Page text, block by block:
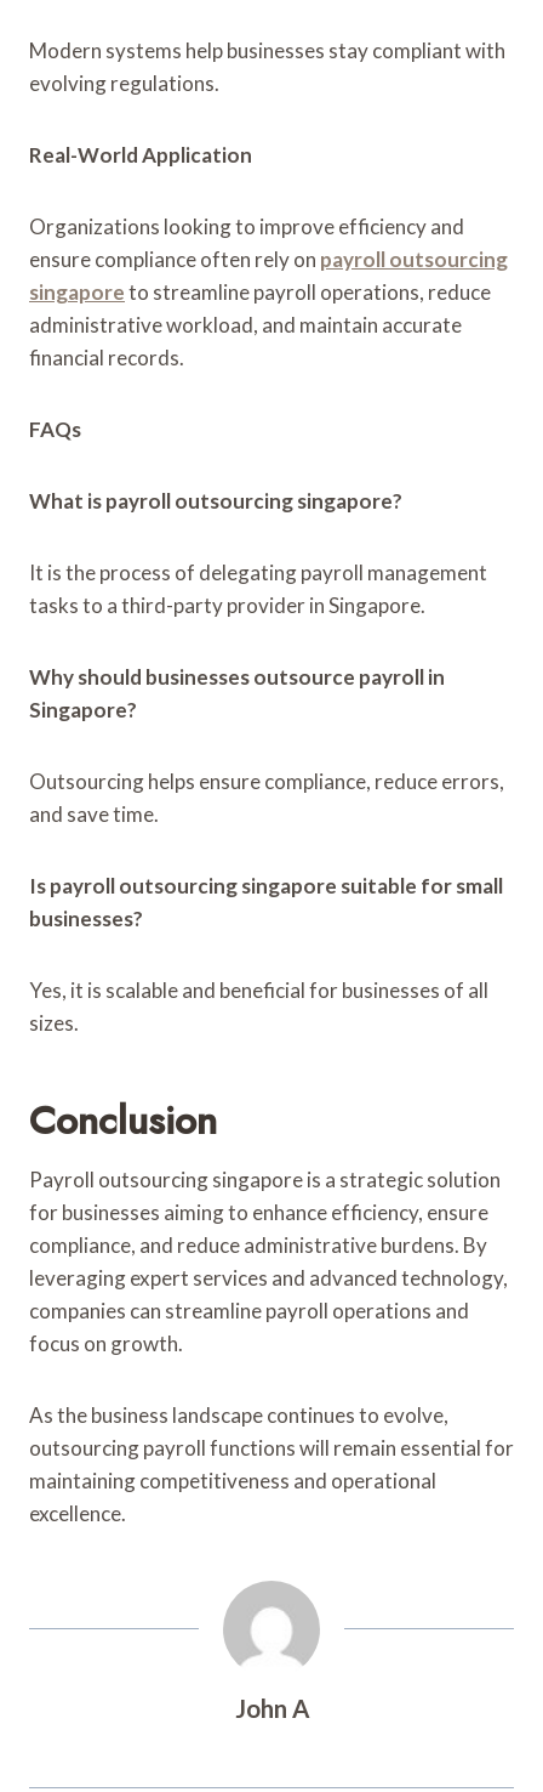
Modern systems help businesses stay compliant with
evolving regulations.
Real-World Application
Organizations looking to improve efficiency and
ensure compliance often rely on payroll outsourcing
singaporeto streamline payroll operations, reduce
administrative workload, and maintain accurate
financial records.
FAQs
What is payroll outsourcing singapore?
It is the process of delegating payroll management
tasks to a third-party provider in Singapore.
Why should businesses outsource payroll in
Singapore?
Outsourcing helps ensure compliance, reduce errors,
and save time.
Is payroll outsourcing singapore suitable for small
businesses?
Yes, it is scalable and beneficial for businesses of all
sizes.
Conclusion
Payroll outsourcing singapore is a strategic solution
for businesses aiming to enhance efficiency, ensure
compliance, and reduce administrative burdens. By
leveraging expert services and advanced technology,
companies can streamline payroll operations and
focus on growth.
As the business landscape continues to evolve,
outsourcing payroll functions will remain essential for
maintaining competitiveness and operational
excellence.
John A